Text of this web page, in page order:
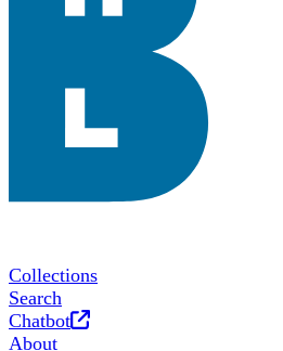
Collections
Search
Chatbot
Opens in new tab
About